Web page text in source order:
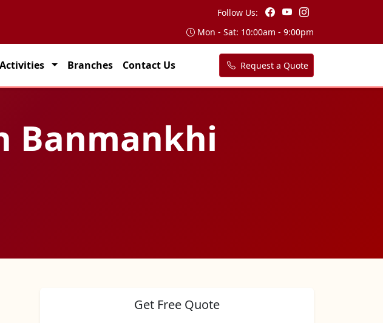
Follow Us:
across India.
Mon - Sat: 10:00am - 9:00pm
Activities Branches Contact Us Request a Quote
Banmankhi
Get Free Quote